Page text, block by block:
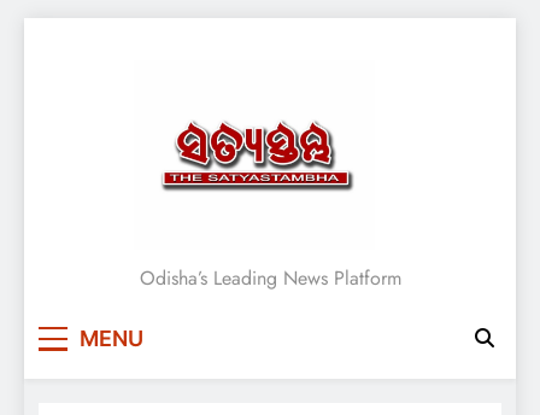
Satyasthambha News
Odisha’s Leading News Platform
MENU